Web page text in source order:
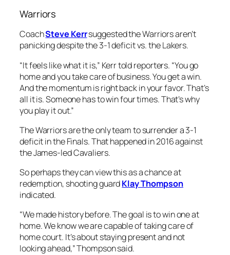
Warriors
CoachSteve Kerrsuggested the Warriors aren’t
panicking despite the 3-1 deficit vs. the Lakers.
“It feels like what it is,” Kerr told reporters. “You go
home and you take care of business. You get a win.
And the momentum is right back in your favor. That’s
all it is. Someone has to win four times. That’s why
you play it out.”
The Warriors are the only team to surrender a 3-1
deficit in the Finals. That happened in 2016 against
the James-led Cavaliers.
So perhaps they can view this as a chance at
redemption, shooting guardKlay Thompson
indicated.
“We made history before. The goal is to win one at
home. We know we are capable of taking care of
home court. It’s about staying present and not
looking ahead,” Thompson said.